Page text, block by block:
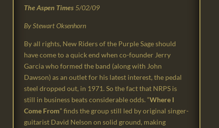
The Aspen Times 5/02/09
By Stewart Oksenhorn
By all rights, New Riders of the Purple Sage should
have come to a quick end when co-founder Jerry
Garcia who formed the band (along with John
Dawson) as an outlet for his latest interest, the pedal
steel dropped out, in 1971. So the fact that NRPS is
still in business beats considerable odds. “Where I
Come From” finds the group still led by original singer-
guitarist David Nelson on solid ground, making